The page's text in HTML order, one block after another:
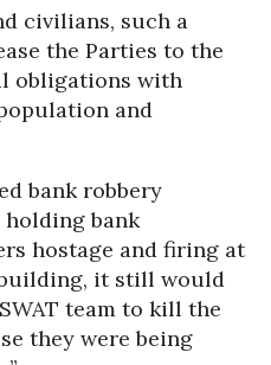
civilians, such a
the Parties to the
obligations with
and
bank robbery
bank
hostage and firing at
it still would
team to kill the
they were being